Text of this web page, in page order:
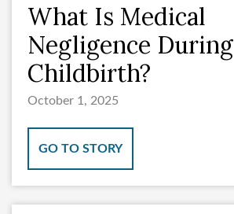
What Is Medical
Negligence During
Childbirth?
October 1, 2025
GO TO STORY